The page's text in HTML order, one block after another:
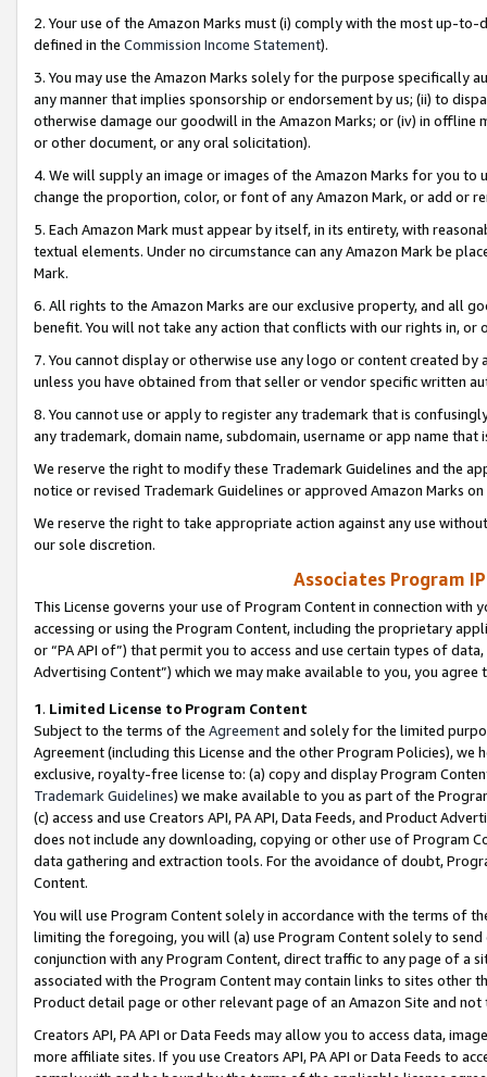
2. Your use of the Amazon Marks must (i) comply with the most up-
defined in the Commission Income Statement).
3. You may use the Amazon Marks solely for the purpose specifically
any manner that implies sponsorship or endorsement by us; (ii) to
otherwise damage our goodwill in the Amazon Marks; or (iv) in offline
or other document, or any oral solicitation).
4. We will supply an image or images of the Amazon Marks for you to
change the proportion, color, or font of any Amazon Mark, or add or
5. Each Amazon Mark must appear by itself, in its entirety, with
textual elements. Under no circumstance can any Amazon Mark be
Mark.
6. All rights to the Amazon Marks are our exclusive property, and all
benefit. You will not take any action that conflicts with our rights in, or
7. You cannot display or otherwise use any logo or content created
unless you have obtained from that seller or vendor specific written
8. You cannot use or apply to register any trademark that is
any trademark, domain name, subdomain, username or app name
We reserve the right to modify these Trademark Guidelines and the
notice or revised Trademark Guidelines or approved Amazon Marks
We reserve the right to take appropriate action against any use
our sole discretion.
Associates Program
This License governs your use of Program Content in connection
accessing or using the Program Content, including the proprietary
or “PA API of”) that permit you to access and use certain types of
Advertising Content”) which we may make available to you, you agree
1. Limited License to Program Content
Subject to the terms of the Agreementand solely for the limited
Agreement (including this License and the other Program Policies),
exclusive, royalty-free license to: (a) copy and display Program
Trademark Guidelines) we make available to you as part of the
(c) access and use Creators API, PA API, Data Feeds, and Product
does not include any downloading, copying or other use of Program
data gathering and extraction tools. For the avoidance of doubt,
Content.
You will use Program Content solely in accordance with the terms of
limiting the foregoing, you will (a) use Program Content solely to
conjunction with any Program Content, direct traffic to any page of a
associated with the Program Content may contain links to sites other
Product detail page or other relevant page of an Amazon Site and not
Creators API, PA API or Data Feeds may allow you to access data,
more affiliate sites. If you use Creators API, PA API or Data Feeds to